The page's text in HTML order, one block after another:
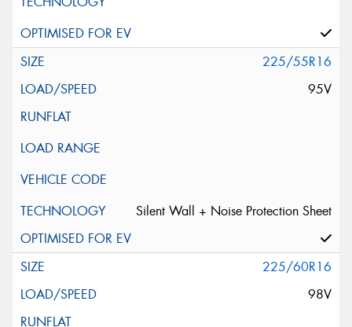
225/55R16
95V
Silent Wall + Noise Protection Sheet
225/60R16
98V